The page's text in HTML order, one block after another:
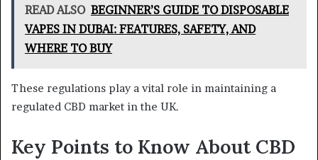
READ ALSO BEGINNER’S GUIDE TO DISPOSABLE
VAPES IN DUBAI: FEATURES, SAFETY, AND
WHERE TO BUY
These regulations play a vital role in maintaining a
regulated CBD market in the UK.
Key Points to Know About CBD